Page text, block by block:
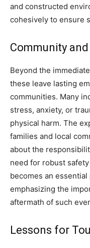
and constructed
cohesively to ensure
Community
Beyond the
these leave lasting
communities. Many
stress, anxiety, or
physical harm. The
families and local
about the
need for robust
becomes an
emphasizing the
aftermath of such
Lessons for